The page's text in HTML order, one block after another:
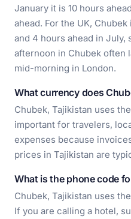
January it is 10 hours
ahead. For the UK,
and 4 hours ahead in July,
afternoon in Chubek often
mid-morning in London.
What currency does
Chubek, Tajikistan uses the
important for travelers,
expenses because
prices in Tajikistan are
What is the phone code
Chubek, Tajikistan uses
If you are calling a hotel,